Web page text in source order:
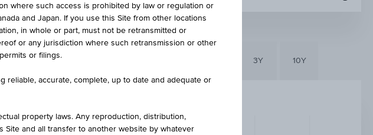
1D 3Y 10Y
where such access is prohibited by law or regulation or
and Japan. If you use this Site from other locations
in whole or part, must not be retransmitted or
or any jurisdiction where such retransmission or other
or filings.
reliable, accurate, complete, up to date and adequate or
property laws. Any reproduction, distribution,
and all transfer to another website by whatever